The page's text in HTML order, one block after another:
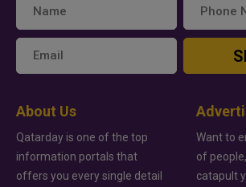
About Us
Qatarday is one of the top
information portals that
offers you every single detail
Want to
of
catapult